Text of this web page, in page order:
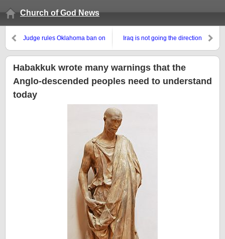
Church of God News
Judge rules Oklahoma ban on
unconstitutional
Iraq is not going the direction
not end well for Iraq
Habakkuk wrote many warnings that the
Anglo-descended peoples need to understand
today